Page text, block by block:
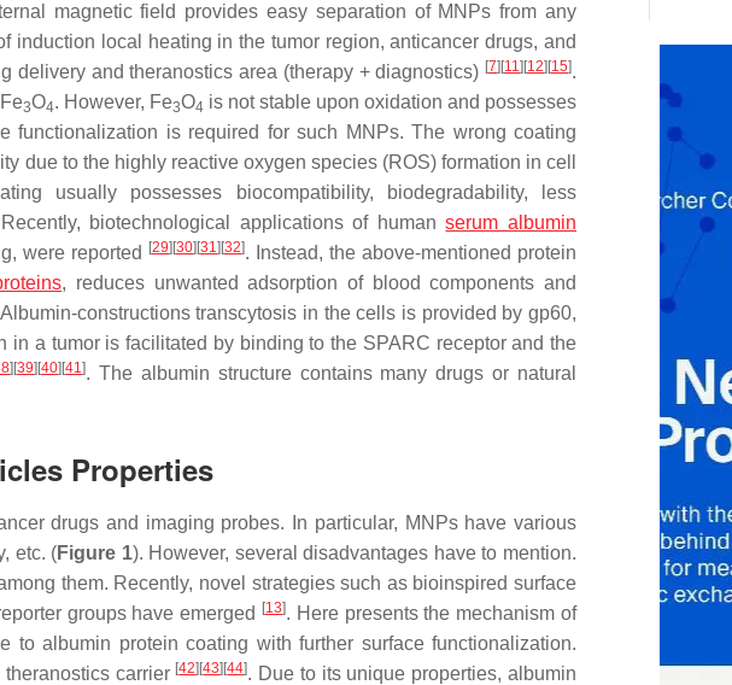
magnetic field provides easy separation of MNPs from any
induction local heating in the tumor region, anticancer drugs, and
delivery and theranostics area (therapy + diagnostics) [7] [11] [12] [15].
3O4. However, Fe3O4 is not stable upon oxidation and possesses
functionalization is required for such MNPs. The wrong coating
due to the highly reactive oxygen species (ROS) formation in cell
usually possesses biocompatibility, biodegradability, less
biotechnological applications of humanserum albumin
were reported
[29] [30] [31] [32]. Instead, the above-mentioned protein
, reduces unwanted adsorption of blood components and
constructions transcytosis in the cells is provided by gp60,
a tumor is facilitated by binding to the SPARC receptor and the
] [39] [40] [41]. The albumin structure contains many drugs or natural
Properties
drugs and imaging probes. In particular, MNPs have various
etc. (Figure 1). However, several disadvantages have to mention.
them. Recently, novel strategies such as bioinspired surface
groups have emerged
[13]. Here presents the mechanism of
albumin protein coating with further surface functionalization.
carrier [42] [43] [44]. Due to its unique properties, albumin